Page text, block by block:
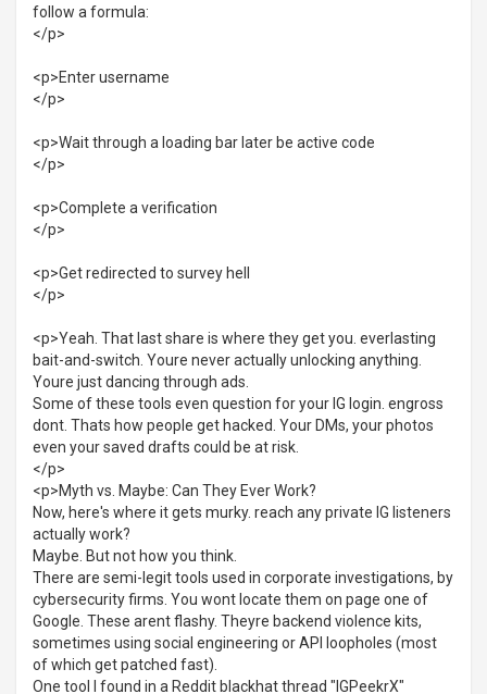
follow a formula:
</p>
<p>Enter username
</p>
<p>Wait through a loading bar later be active code
</p>
<p>Complete a verification
</p>
<p>Get redirected to survey hell
</p>
<p>Yeah. That last share is where they get you. everlasting
bait-and-switch. Youre never actually unlocking anything.
Youre just dancing through ads.
Some of these tools even question for your IG login. engross
dont. Thats how people get hacked. Your DMs, your photos
even your saved drafts could be at risk.
</p>
<p>Myth vs. Maybe: Can They Ever Work?
Now, here's where it gets murky. reach any private IG listeners
actually work?
Maybe. But not how you think.
There are semi-legit tools used in corporate investigations, by
cybersecurity firms. You wont locate them on page one of
Google. These arent flashy. Theyre backend violence kits,
sometimes using social engineering or API loopholes (most
of which get patched fast).
One tool I found in a Reddit blackhat thread "IGPeekrX"